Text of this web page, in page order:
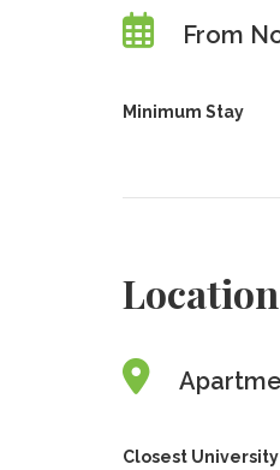
From
Minimum Stay
Location
Closest University